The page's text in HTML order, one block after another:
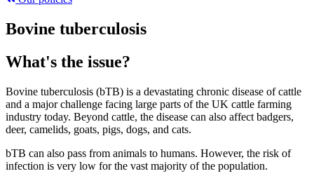
Bovine tuberculosis
What's the issue?
Bovine tuberculosis (bTB) is a devastating chronic disease of cattle
and a major challenge facing large parts of the UK cattle farming
industry today. Beyond cattle, the disease can also affect badgers,
deer, camelids, goats, pigs, dogs, and cats.
bTB can also pass from animals to humans. However, the risk of
infection is very low for the vast majority of the population.